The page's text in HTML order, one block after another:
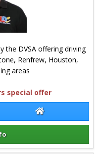
Lewis Hogg
the DVSA offering driving
Renfrew, Houston,
areas
special offer